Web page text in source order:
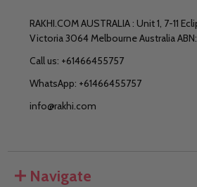
RAKHI.COM AUSTRALIA : Unit 1, 7-11
Victoria 3064 Melbourne Australia ABN:
Call us: +61466455757
WhatsApp: +61466455757
info@rakhi.com
Navigate